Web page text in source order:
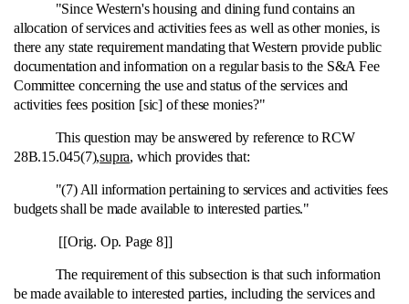
"Since Western's housing and dining fund contains an
allocation of services and activities fees as well as other monies, is
there any state requirement mandating that Western provide public
documentation and information on a regular basis to the S&A Fee
Committee concerning the use and status of the services and
activities fees position [sic] of these monies?"
This question may be answered by reference to RCW
28B.15.045(7),supra, which provides that:
"(7) All information pertaining to services and activities fees
budgets shall be made available to interested parties."
[[Orig. Op. Page 8]]
The requirement of this subsection is that such information
be made available to interested parties, including the services and